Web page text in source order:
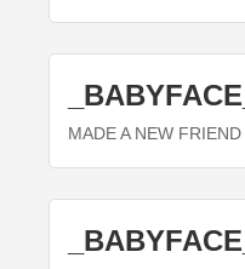
_BABYFACE_
MADE A NEW FRIEND
_BABYFACE_